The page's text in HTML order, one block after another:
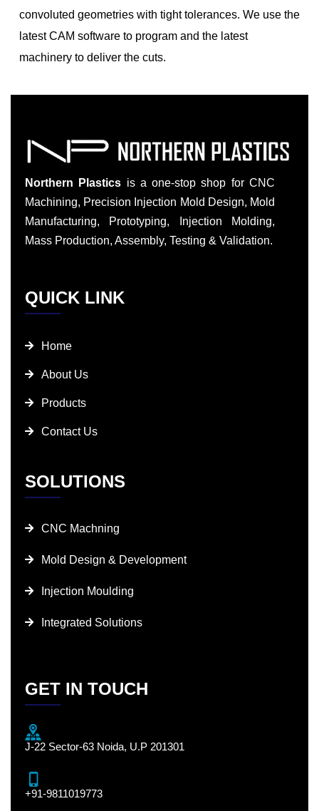
convoluted geometries with tight tolerances. We use the
latest CAM software to program and the latest
machinery to deliver the cuts.
Northern Plastics is a one-stop shop for CNC
Machining, Precision Injection Mold Design, Mold
Manufacturing, Prototyping, Injection Molding,
Mass Production, Assembly, Testing & Validation.
QUICK LINK
Home
About Us
Products
Contact Us
SOLUTIONS
CNC Machning
Mold Design & Development
Injection Moulding
Integrated Solutions
GET IN TOUCH
J-22 Sector-63 Noida, U.P 201301
+91-9811019773